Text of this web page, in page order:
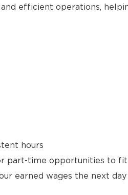
efficient operations,
hours
part-time opportunities to
earned wages the next day